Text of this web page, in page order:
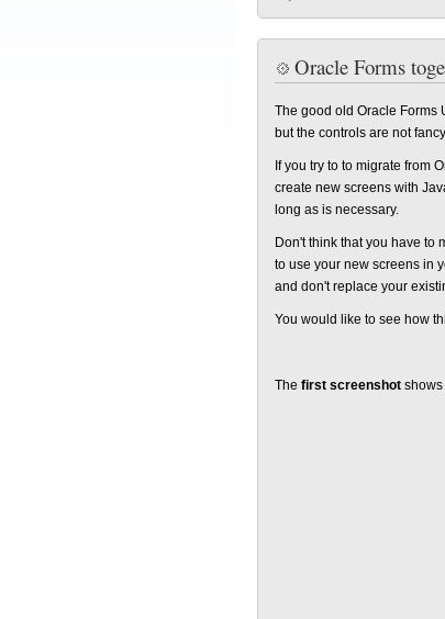
Oracle Forms
The good old Oracle Forms
but the controls are not
If you try to to migrate from
create new screens with
long as is necessary.
Don't think that you have to
to use your new screens in
and don't replace your
You would like to see how
The first screenshot